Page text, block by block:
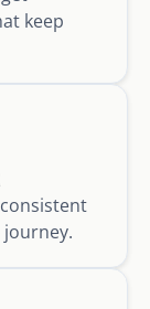
keep